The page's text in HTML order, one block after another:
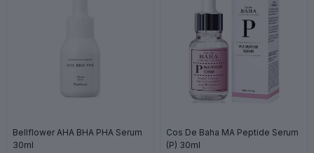
Bellflower AHA BHA PHA Serum
30ml
Cos De Baha MA Peptide Serum
(P) 30ml